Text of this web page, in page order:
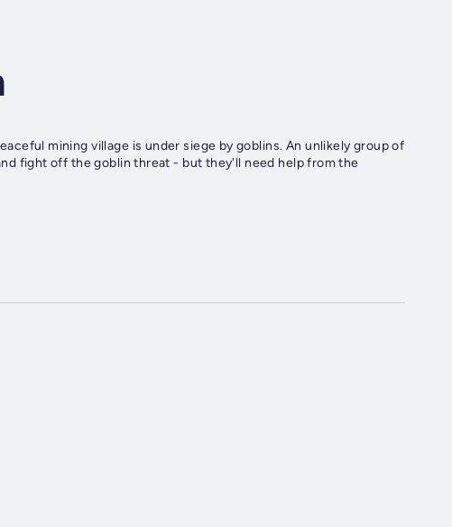
mining village is under siege by goblins. An unlikely group of
fight off the goblin threat - but they'll need help from the